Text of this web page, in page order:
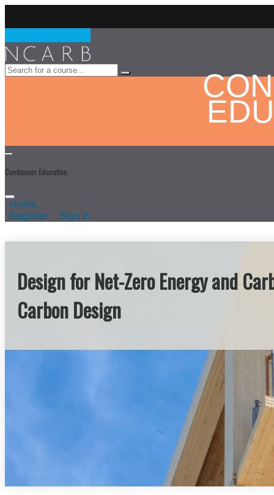
Continuum Education
Home
Register
Sign In
Design for Net-Zero Energy and
Carbon Design